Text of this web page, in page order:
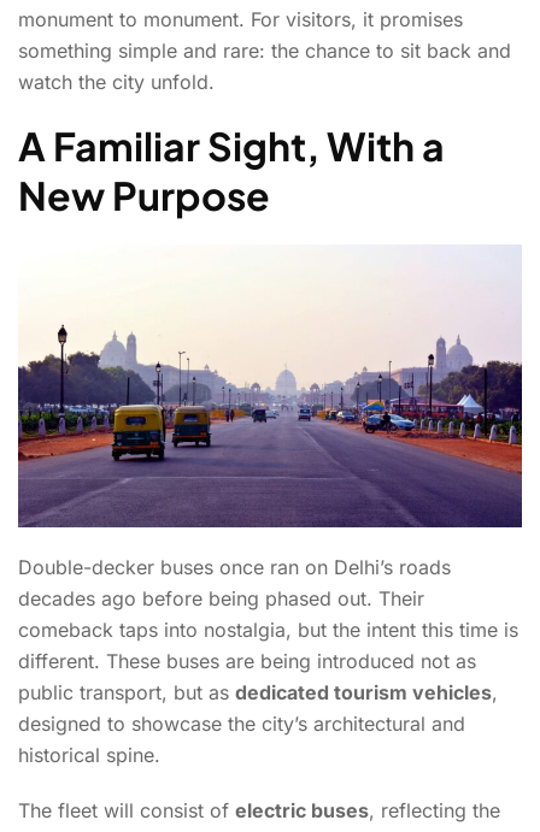
monument to monument. For visitors, it promises
something simple and rare: the chance to sit back and
watch the city unfold.
A Familiar Sight, With a
New Purpose
Double-decker buses once ran on Delhi’s roads
decades ago before being phased out. Their
comeback taps into nostalgia, but the intent this time is
different. These buses are being introduced not as
public transport, but as dedicated tourism vehicles,
designed to showcase the city’s architectural and
historical spine.
The fleet will consist of electric buses, reflecting the